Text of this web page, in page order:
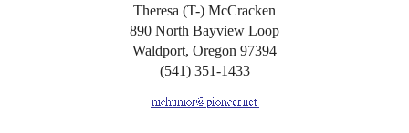
Theresa (T-) McCracken
890 North Bayview Loop
Waldport, Oregon 97394
(541) 351-1433